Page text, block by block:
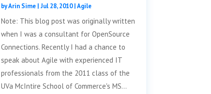
byArin Sime| Jul 28, 2010|Agile
Note: This blog post was originally written
when I was a consultant for OpenSource
Connections. Recently I had a chance to
speak about Agile with experienced IT
professionals from the 2011 class of the
UVa McIntire School of Commerce's MS...